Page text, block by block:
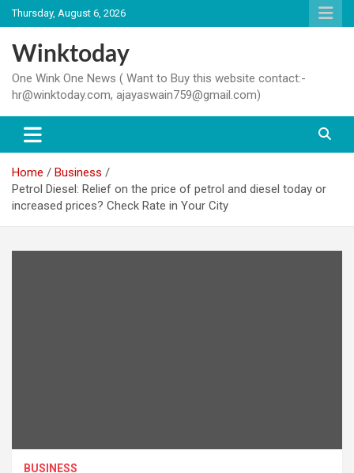
Skip
to
content
Thursday, August 6, 2026
Winktoday
One Wink One News ( Want to Buy this website contact:-
hr@winktoday.com, ajayaswain759@gmail.com)
Home
Business
Petrol Diesel: Relief on the price of petrol and diesel today or
increased prices? Check Rate in Your City
BUSINESS